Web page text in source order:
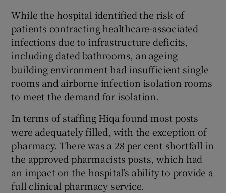
While the hospital identified the risk of
patients contracting healthcare-associated
infections due to infrastructure deficits,
including dated bathrooms, an ageing
building environment had insufficient single
rooms and airborne infection isolation rooms
to meet the demand for isolation.
In terms of staffing Hiqa found most posts
were adequately filled, with the exception of
pharmacy. There was a 28 per cent shortfall in
the approved pharmacists posts, which had
an impact on the hospital’s ability to provide a
full clinical pharmacy service.